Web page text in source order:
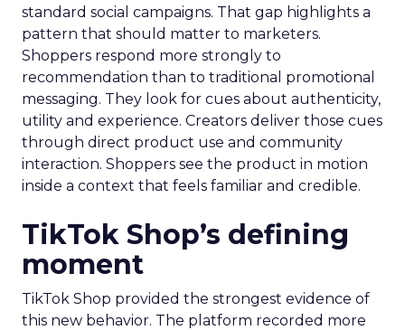
standard social campaigns. That gap highlights a
pattern that should matter to marketers.
Shoppers respond more strongly to
recommendation than to traditional promotional
messaging. They look for cues about authenticity,
utility and experience. Creators deliver those cues
through direct product use and community
interaction. Shoppers see the product in motion
inside a context that feels familiar and credible.
TikTok Shop’s defining
moment
TikTok Shop provided the strongest evidence of
this new behavior. The platform recorded more